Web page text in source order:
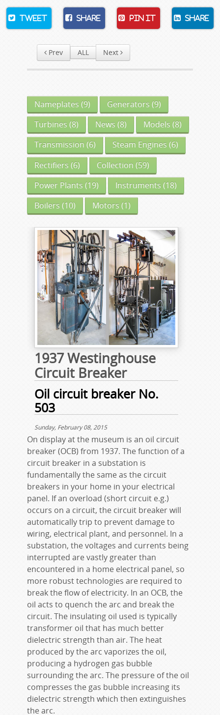
Tweet Share Pin It Share
Prev ALL Next
1937 Westinghouse
Circuit Breaker
Oil circuit breaker No.
503
Sunday, February 08, 2015
On display at the museum is an oil circuit
breaker (OCB) from 1937. The function of a
circuit breaker in a substation is
fundamentally the same as the circuit
breakers in your home in your electrical
panel. If an overload (short circuit e.g.)
occurs on a circuit, the circuit breaker will
automatically trip to prevent damage to
wiring, electrical plant, and personnel. In a
substation, the voltages and currents being
interrupted are vastly greater than
encountered in a home electrical panel, so
more robust technologies are required to
break the flow of electricity. In an OCB, the
oil acts to quench the arc and break the
circuit. The insulating oil used is typically
transformer oil that has much better
dielectric strength than air. The heat
produced by the arc vaporizes the oil,
producing a hydrogen gas bubble
surrounding the arc. The pressure of the oil
compresses the gas bubble increasing its
dielectric strength which then extinguishes
the arc.
Nameplates (9) Generators (9)
Turbines (8) News (8) Models (8)
Transmission (6) Steam Engines (6)
Rectifiers (6) Collection (59)
Power Plants (19) Instruments (18)
Boilers (10) Motors (1)